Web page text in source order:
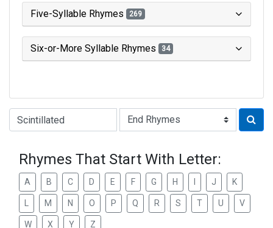
Five-Syllable Rhymes 269
Six-or-More Syllable Rhymes 34
Type of Rhyme:
Rhymes That Start With Letter:
A B C D E F G H J K
M N O P Q R S T U V
W X Y Z